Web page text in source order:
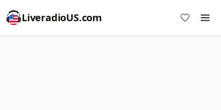
LiveradioUS.com